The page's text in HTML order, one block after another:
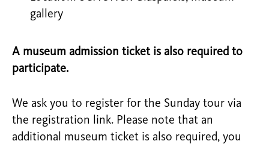
gallery
A museum admission ticket is also required to
participate.
We ask you to register for the Sunday tour via
the registration link. Please note that an
additional museum ticket is also required, you